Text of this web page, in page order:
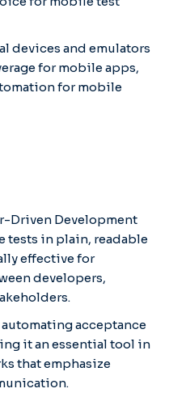
devices and emulators
for mobile apps,
for mobile
Driven Development
tests in plain, readable
effective for
developers,
acceptance
it an essential tool in
that emphasize